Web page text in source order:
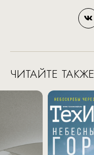
ЧИТАЙТЕ ТАКЖЕ